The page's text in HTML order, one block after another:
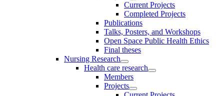
Current Projects
Completed Projects
Publications
Talks, Posters, and Workshops
Open Space Public Health Ethics
Final theses
Nursing Research
Health care research
Members
Projects